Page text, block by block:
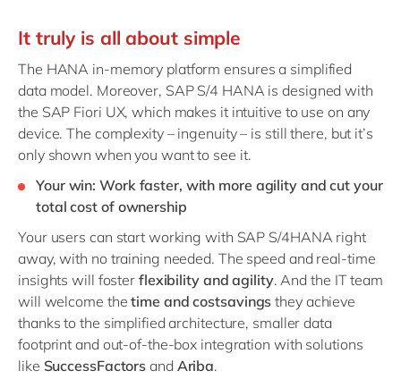
It truly is all about simple
The HANA in-memory platform ensures a simplified
data model. Moreover, SAP S/4 HANA is designedwith
the SAP Fiori UX, which makes it intuitive to use on any
device. The complexity – ingenuity – is still there, but it’s
only shown when you want to see it.
Your win: Work faster, with more agility and cut your
total cost of ownership
Your users can start working with SAP S/4HANA right
away, with no training needed. The speed and real-time
insights will foster flexibility and agility. And the IT team
will welcome thetime and costsavings they achieve
thanks to the simplified architecture, smaller data
footprint and out-of-the-box integration with solutions
like SuccessFactors and Ariba.